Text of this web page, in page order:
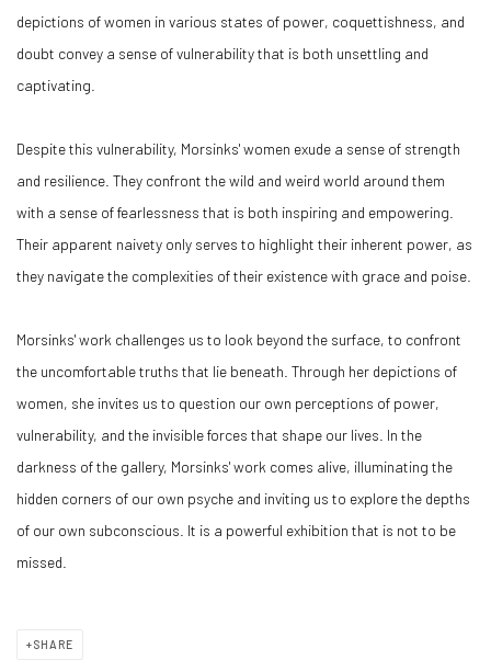
depictions of women in various states of power, coquettishness, and
doubt convey a sense of vulnerability that is both unsettling and
captivating.
Despite this vulnerability, Morsinks' women exude a sense of strength
and resilience. They confront the wild and weird world around them
with a sense of fearlessness that is both inspiring and empowering.
Their apparent naivety only serves to highlight their inherent power, as
they navigate the complexities of their existence with grace and poise.
Morsinks' work challenges us to look beyond the surface, to confront
the uncomfortable truths that lie beneath. Through her depictions of
women, she invites us to question our own perceptions of power,
vulnerability, and the invisible forces that shape our lives. In the
darkness of the gallery, Morsinks' work comes alive, illuminating the
hidden corners of our own psyche and inviting us to explore the depths
of our own subconscious. It is a powerful exhibition that is not to be
missed.
SHARE